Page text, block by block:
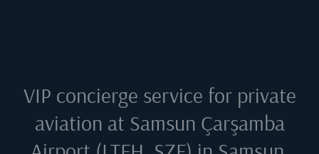
VIP concierge service for private
aviation at Samsun Çarşamba